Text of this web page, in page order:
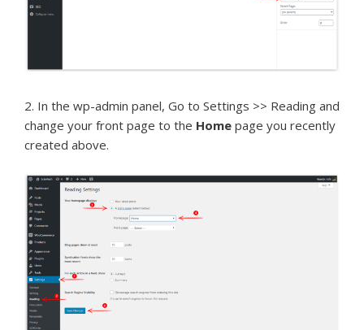
2. In the wp-admin panel, Go to Settings >> Reading and
change your front page to the Home page you recently
created above.